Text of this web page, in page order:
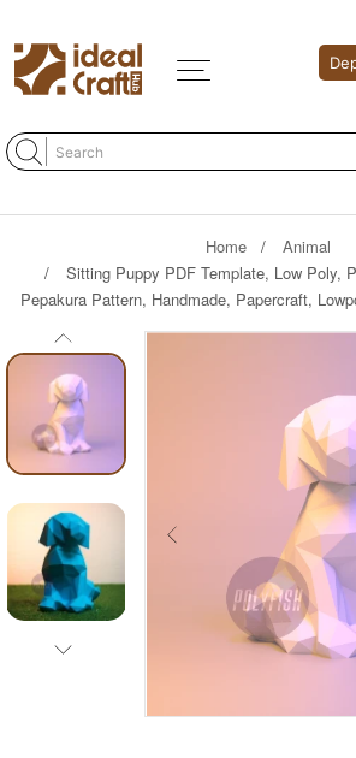
Home
Animal
Sitting Puppy PDF Template, Low Poly,
Pepakura Pattern, Handmade, Papercraft,